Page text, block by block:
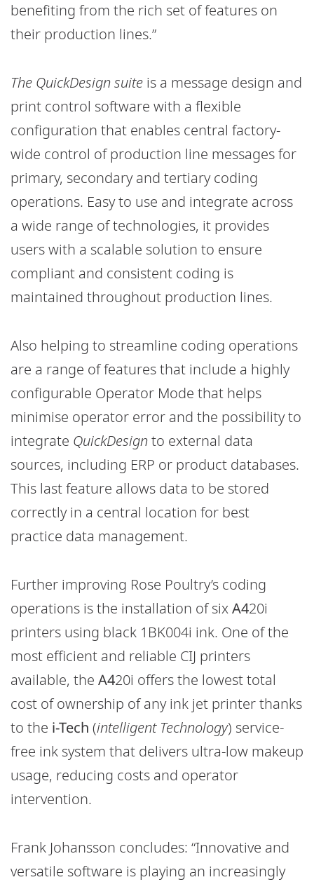
benefiting from the rich set of features on
their production lines.”
The QuickDesign suite is a message design and
print control software with a flexible
configuration that enables central factory-
wide control of production line messages for
primary, secondary and tertiary coding
operations. Easy to use and integrate across
a wide range of technologies, it provides
users with a scalable solution to ensure
compliant and consistent coding is
maintained throughout production lines.
Also helping to streamline coding operations
are a range of features that include a highly
configurable Operator Mode that helps
minimise operator error and the possibility to
integrate QuickDesignto external data
sources, including ERP or product databases.
This last feature allows data to be stored
correctly in a central location for best
practice data management.
Further improving Rose Poultry’s coding
operations is the installation of sixA420i
printers using black 1BK004i ink. One of the
most efficient and reliable CIJ printers
available, the A420i offers the lowest total
cost of ownership of any ink jet printer thanks
to the i-Tech (intelligent Technology) service-
free ink system that delivers ultra-low makeup
usage, reducing costs and operator
intervention.
Frank Johansson concludes: “Innovative and
versatile software is playing an increasingly